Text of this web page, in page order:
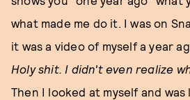
what made me do it. I was on
it was a video of myself a year
Holy shit. I didn't even realize
Then I looked at myself and was